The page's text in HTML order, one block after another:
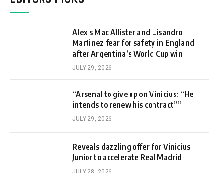
Alexis Mac Allister and Lisandro
Martinez fear for safety in England
after Argentina’s World Cup win
JULY 29, 2026
“Arsenal to give up on Vinicius: “He
intends to renew his contract””
JULY 29, 2026
Reveals dazzling offer for Vinicius
Junior to accelerate Real Madrid
JULY 28, 2026